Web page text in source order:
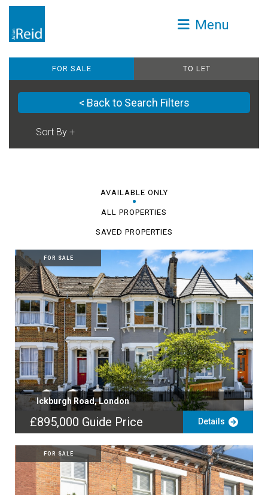
Menu
FOR SALE TO LET
< Back to Search Filters
AVAILABLE ONLY
ALL PROPERTIES
SAVED PROPERTIES
FOR SALE
Ickburgh Road, London
£895,000 Guide Price Details
FOR SALE